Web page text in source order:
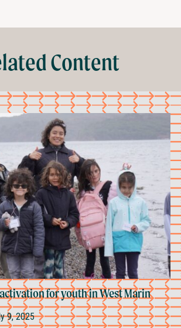
Content
for youth in West Marin
9, 2025